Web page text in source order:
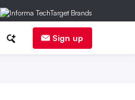
Sign up